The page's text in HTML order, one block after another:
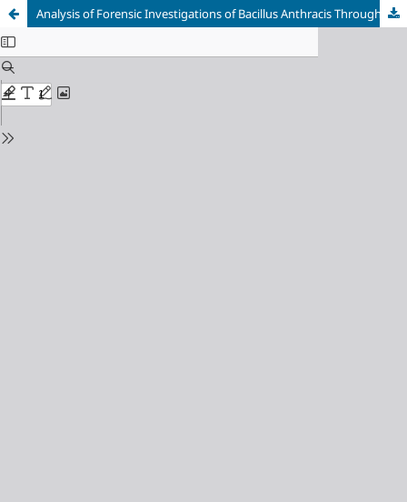
Analysis of Forensic Investigations of Bacillus Anthracis Throughout History: Evolutionary Trends